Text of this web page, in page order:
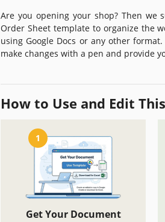
Are you opening your shop? Then we
Order Sheet template to organize the
using Google Docs or any other
make changes with a pen and provide
How to Use and Edit
1
Get Your Document